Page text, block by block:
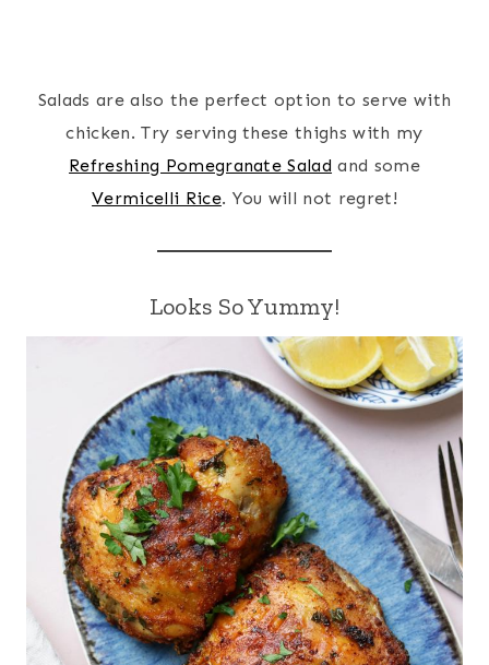
Salads are also the perfect option to serve with
chicken. Try serving these thighs with my
Refreshing Pomegranate Salad and some
Vermicelli Rice. You will not regret!
Looks So Yummy!